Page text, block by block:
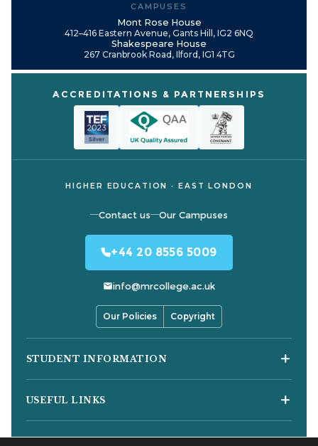
CAMPUSES
Mont Rose House
412–416 Eastern Avenue, Gants Hill, IG2 6NQ
Shakespeare House
267 Cranbrook Road, Ilford, IG1 4TG
ACCREDITATIONS & PARTNERSHIPS
HIGHER EDUCATION · EAST LONDON
Contact us Our Campuses
+44 20 8556 5009
info@mrcollege.ac.uk
Our Policies Copyright
STUDENT INFORMATION
USEFUL LINKS